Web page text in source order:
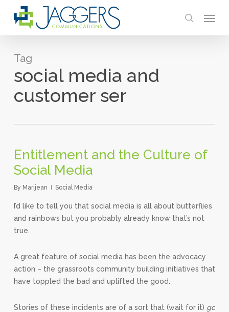
search
Tag
social media and
customer ser
Entitlement and the Culture of
Social Media
By Marijean Social Media
I’d like to tell you that social media is all about butterflies
and rainbows but you probably already know that’s not
true.
A great feature of social media has been the advocacy
action – the grassroots community building initiatives that
have toppled the bad and uplifted the good.
Stories of these incidents are of a sort that (wait for it) go